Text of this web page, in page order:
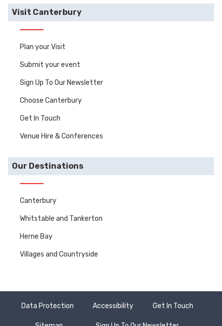
Visit Canterbury
Plan your Visit
Submit your event
Sign Up To Our Newsletter
Choose Canterbury
Get In Touch
Venue Hire & Conferences
Our Destinations
Canterbury
Whitstable and Tankerton
Herne Bay
Villages and Countryside
Data Protection Accessibility Get In Touch